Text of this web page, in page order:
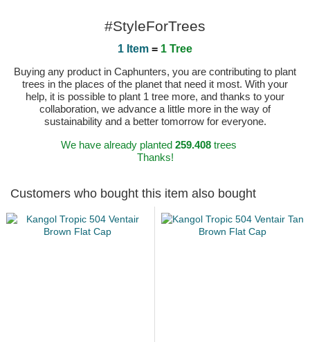
#StyleForTrees
1 Item = 1 Tree
Buying any product in Caphunters, you are contributing to plant
trees in the places of the planet that need it most. With your
help, it is possible to plant 1 tree more, and thanks to your
collaboration, we advance a little more in the way of
sustainability and a better tomorrow for everyone.
We have already planted 259.408trees
Thanks!
Customers who bought this item also bought